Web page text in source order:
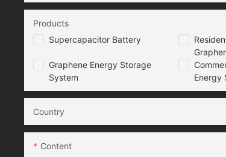
Supercapacitor Battery
Graphene Energy Storage
System
Energy
Products
Country
Content